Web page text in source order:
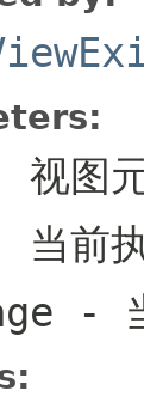
图
前
-